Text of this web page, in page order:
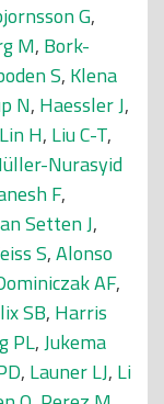
G,
M, Bork-
S, Klena
N, Haessler J,
Lin H, Liu C-T,
Nurasyid
F,
Setten J,
S,Alonso
AF,
SB, Harris
PL,Jukema
, Launer LJ, Li